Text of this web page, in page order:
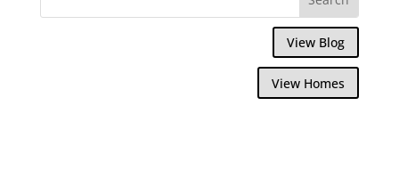
View Blog
View Homes